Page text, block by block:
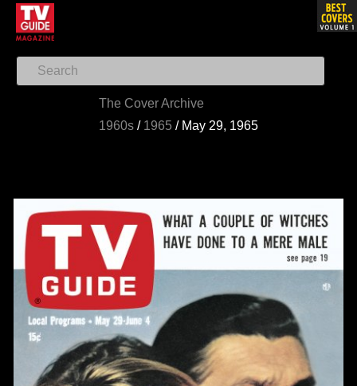
The Cover Archive
1960s / 1965 / May 29, 1965